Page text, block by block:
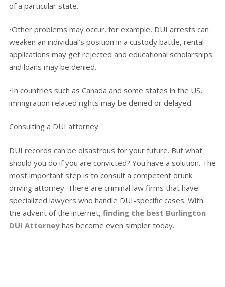
of a particular state.
•Other problems may occur, for example, DUI arrests can
weaken an individual’s position in a custody battle, rental
applications may get rejected and educational scholarships
and loans may be denied.
•In countries such as Canada and some states in the US,
immigration related rights may be denied or delayed.
Consulting a DUI attorney
DUI records can be disastrous for your future. But what
should you do if you are convicted? You have a solution. The
most important step is to consult a competent drunk
driving attorney. There are criminal law firms that have
specialized lawyers who handle DUI-specific cases. With
the advent of the internet, finding the best Burlington
DUI Attorneyhas become even simpler today.